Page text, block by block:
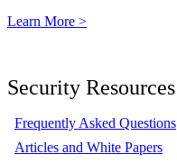
Learn More >
Security Resources
Frequently Asked Questions
Articles and White Papers